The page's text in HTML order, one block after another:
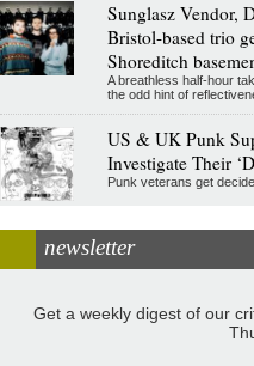
Sunglasz Vendor,
Bristol-based trio
Shoreditch
A breathless half-hour
the odd hint of
US & UK Punk
Investigate Their
Punk veterans get
newsletter
Get a weekly digest of our